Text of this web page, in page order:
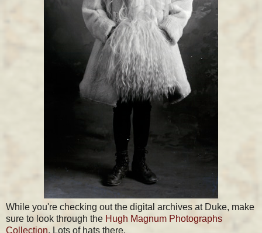
While you're checking out the digital archives at Duke, make
sure to look through the Hugh Magnum Photographs
Collection. Lots of hats there.